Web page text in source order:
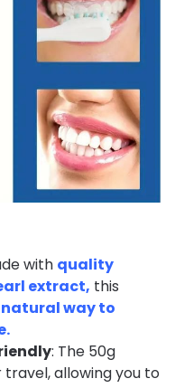
with quality
extract, this
natural way to
: The 50g
travel, allowing you to